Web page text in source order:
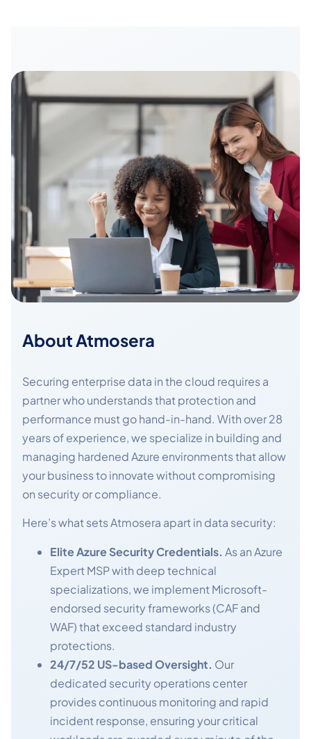
About Atmosera
Securing enterprise data in the cloud requires a
partner who understands that protection and
performance must go hand-in-hand. With over 28
years of experience, we specialize in building and
managing hardened Azure environments that allow
your business to innovate without compromising
on security or compliance.
Here’s what sets Atmosera apart in data security:
Elite Azure Security Credentials. As an Azure
Expert MSP with deep technical
specializations, we implement Microsoft-
endorsed security frameworks (CAF and
WAF) that exceed standard industry
protections.
24/7/52 US-based Oversight. Our
dedicated security operations center
provides continuous monitoring and rapid
incident response, ensuring your critical